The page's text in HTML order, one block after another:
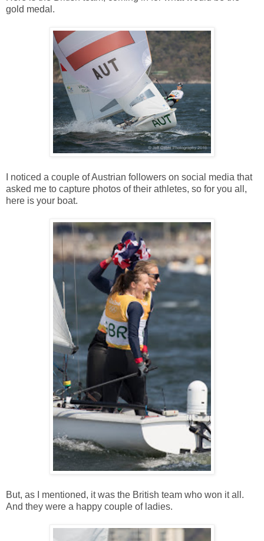
gold medal.
I noticed a couple of Austrian followers on social media that
asked me to capture photos of their athletes, so for you all,
here is your boat.
But, as I mentioned, it was the British team who won it all.
And they were a happy couple of ladies.